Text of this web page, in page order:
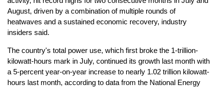
August, driven by a combination of multiple rounds of
heatwaves and a sustained economic recovery, industry
insiders said.
The country's total power use, which first broke the 1-trillion-
kilowatt-hours mark in July, continued its growth last month with
a 5-percent year-on-year increase to nearly 1.02 trillion kilowatt-
hours last month, according to data from the National Energy